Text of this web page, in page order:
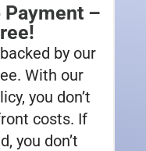
Payment –
by our
With our
you don’t
costs. If
you don’t